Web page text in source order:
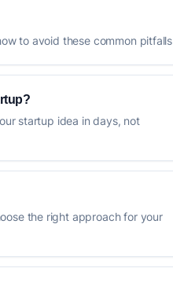
to avoid these common pitfalls
startup idea in days, not
the right approach for your